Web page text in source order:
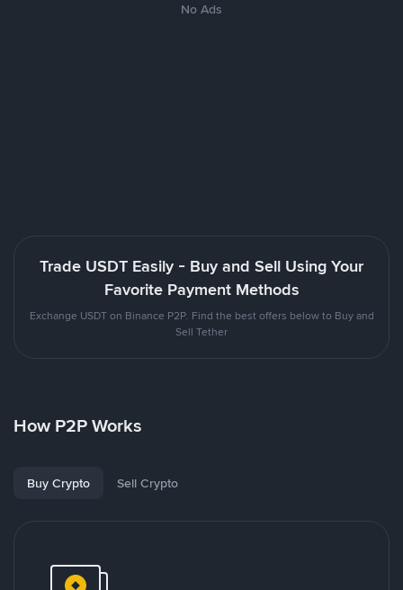
No Ads
Trade USDT Easily - Buy and Sell Using Your
Favorite Payment Methods
Exchange USDT on Binance P2P. Find the best offers below to Buy and
Sell Tether
How P2P Works
Buy Crypto Sell Crypto